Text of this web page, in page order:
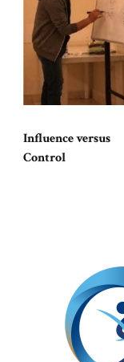
Influence versus
Control